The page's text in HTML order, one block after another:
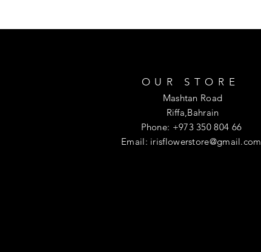
OUR STORE
Mashtan Road
Riffa,Bahrain
Phone: +973 350 804 66
Email: irisflowerstore@gmail.com